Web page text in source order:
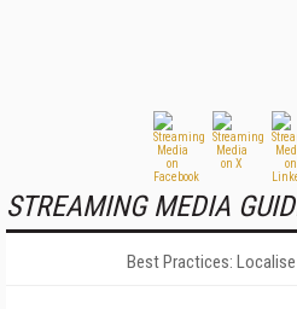
STREAMING MEDIA
Best Practices: